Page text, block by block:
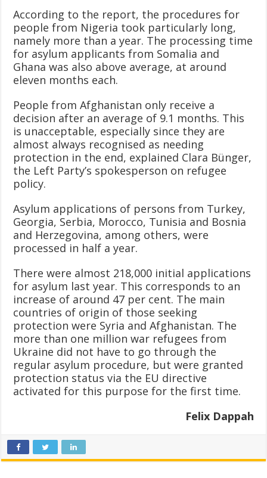
According to the report, the procedures for
people from Nigeria took particularly long,
namely more than a year. The processing time
for asylum applicants from Somalia and
Ghana was also above average, at around
eleven months each.
People from Afghanistan only receive a
decision after an average of 9.1 months. This
is unacceptable, especially since they are
almost always recognised as needing
protection in the end, explained Clara Bünger,
the Left Party’s spokesperson on refugee
policy.
Asylum applications of persons from Turkey,
Georgia, Serbia, Morocco, Tunisia and Bosnia
and Herzegovina, among others, were
processed in half a year.
There were almost 218,000 initial applications
for asylum last year. This corresponds to an
increase of around 47 per cent. The main
countries of origin of those seeking
protection were Syria and Afghanistan. The
more than one million war refugees from
Ukraine did not have to go through the
regular asylum procedure, but were granted
protection status via the EU directive
activated for this purpose for the first time.
Felix Dappah